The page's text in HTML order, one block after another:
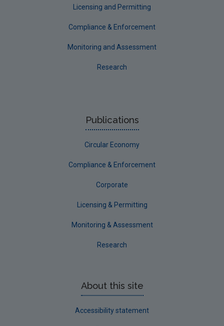
Licensing and Permitting
Compliance & Enforcement
Monitoring and Assessment
Research
Publications
Circular Economy
Compliance & Enforcement
Corporate
Licensing & Permitting
Monitoring & Assessment
Research
About this site
Accessibility statement